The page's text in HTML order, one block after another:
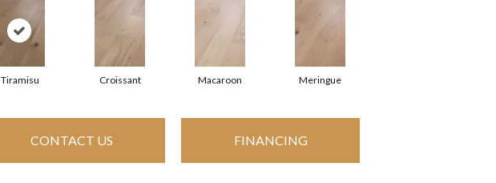
Tiramisu Croissant Macaroon Meringue
CONTACT US FINANCING